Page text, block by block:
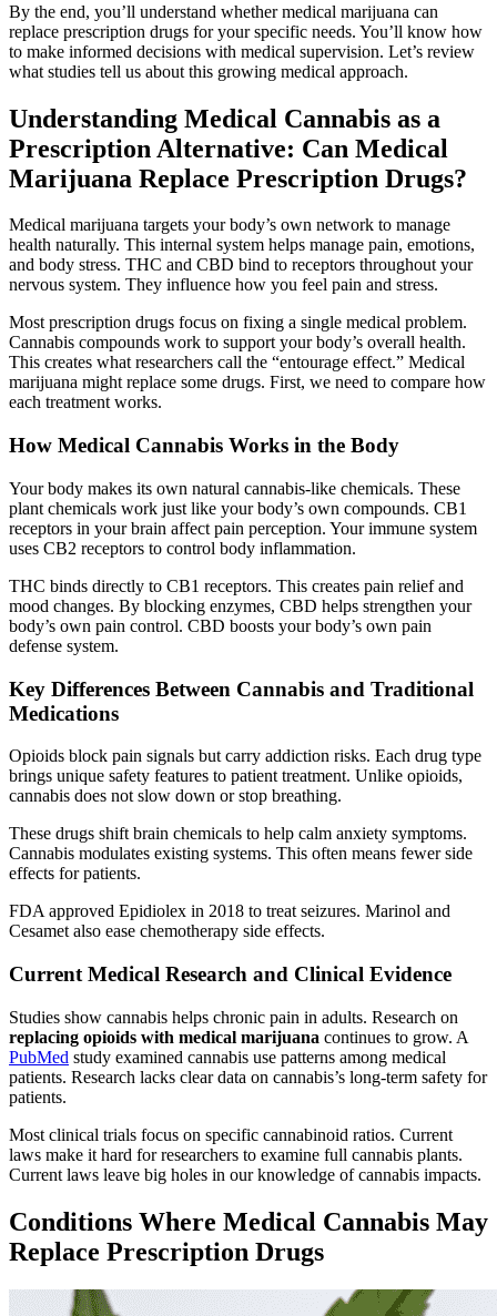
By the end, you’ll understand whether medical marijuana can
replace prescription drugs for your specific needs. You’ll know how
to make informed decisions with medical supervision. Let’s review
what studies tell us about this growing medical approach.
Understanding Medical Cannabis as a
Prescription Alternative: Can Medical
Marijuana Replace Prescription Drugs?
Medical marijuana targets your body’s own network to manage
health naturally. This internal system helps manage pain, emotions,
and body stress. THC and CBD bind to receptors throughout your
nervous system. They influence how you feel pain and stress.
Most prescription drugs focus on fixing a single medical problem.
Cannabis compounds work to support your body’s overall health.
This creates what researchers call the “entourage effect.” Medical
marijuana might replace some drugs. First, we need to compare how
each treatment works.
How Medical Cannabis Works in the Body
Your body makes its own natural cannabis-like chemicals. These
plant chemicals work just like your body’s own compounds. CB1
receptors in your brain affect pain perception. Your immune system
uses CB2 receptors to control body inflammation.
THC binds directly to CB1 receptors. This creates pain relief and
mood changes. By blocking enzymes, CBD helps strengthen your
body’s own pain control. CBD boosts your body’s own pain
defense system.
Key Differences Between Cannabis and Traditional
Medications
Opioids block pain signals but carry addiction risks. Each drug type
brings unique safety features to patient treatment. Unlike opioids,
cannabis does not slow down or stop breathing.
These drugs shift brain chemicals to help calm anxiety symptoms.
Cannabis modulates existing systems. This often means fewer side
effects for patients.
FDA approved Epidiolex in 2018 to treat seizures. Marinol and
Cesamet also ease chemotherapy side effects.
Current Medical Research and Clinical Evidence
Studies show cannabis helps chronic pain in adults. Research on
replacing opioids with medical marijuana continues to grow. A
PubMed study examined cannabis use patterns among medical
patients. Research lacks clear data on cannabis’s long-term safety for
patients.
Most clinical trials focus on specific cannabinoid ratios. Current
laws make it hard for researchers to examine full cannabis plants.
Current laws leave big holes in our knowledge of cannabis impacts.
Conditions Where Medical Cannabis May
Replace Prescription Drugs